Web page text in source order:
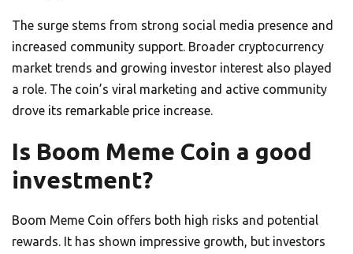
The surge stems from strong social media presence and
increased community support. Broader cryptocurrency
market trends and growing investor interest also played
a role. The coin’s viral marketing and active community
drove its remarkable price increase.
Is Boom Meme Coin a good
investment?
Boom Meme Coin offers both high risks and potential
rewards. It has shown impressive growth, but investors